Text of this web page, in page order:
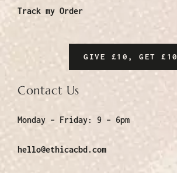
Track my Order
GIVE £10, GET £10
Contact Us
Monday – Friday: 9 – 6pm
hello@ethicacbd.com